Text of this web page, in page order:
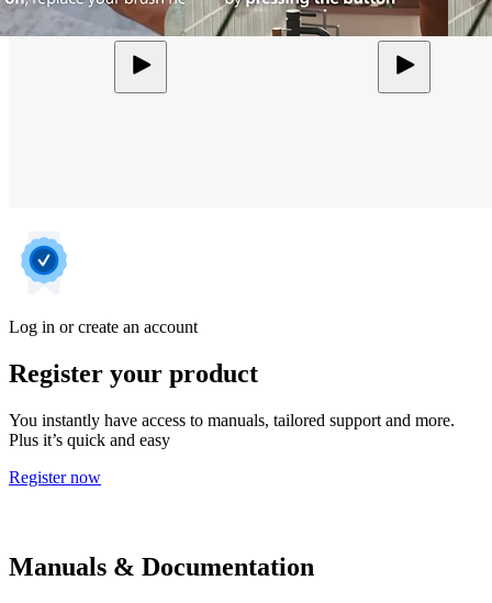
Log in or create an account
Register your product
You instantly have access to manuals, tailored support and more.
Plus it’s quick and easy
Register now
Manuals & Documentation